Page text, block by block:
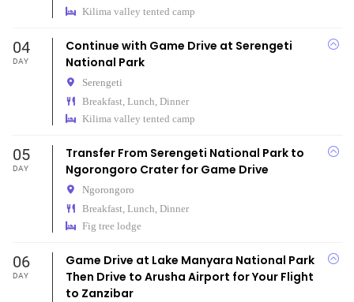
Kilima valley tented camp
04
DAY
Continue with Game Drive at Serengeti
National Park
Serengeti
Breakfast, Lunch, Dinner
Kilima valley tented camp
05
DAY
Transfer From Serengeti National Park to
Ngorongoro Crater for Game Drive
Ngorongoro
Breakfast, Lunch, Dinner
Fig tree lodge
06
DAY
Game Drive at Lake Manyara National Park
Then Drive to Arusha Airport for Your Flight
to Zanzibar